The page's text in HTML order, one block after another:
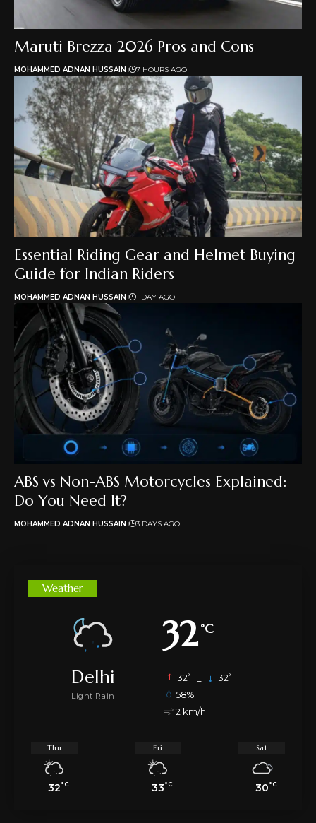
Maruti Brezza 2026 Pros and Cons
MOHAMMED ADNAN HUSSAIN 7 HOURS AGO
Essential Riding Gear and Helmet Buying
Guide for Indian Riders
MOHAMMED ADNAN HUSSAIN 1 DAY AGO
ABS vs Non-ABS Motorcycles Explained:
Do You Need It?
MOHAMMED ADNAN HUSSAIN 3 DAYS AGO
Weather
32 °C
Delhi
Light Rain
32° 32°
58%
2 km/h
Thu
32 °C
Fri
33 °C
Sat
30 °C